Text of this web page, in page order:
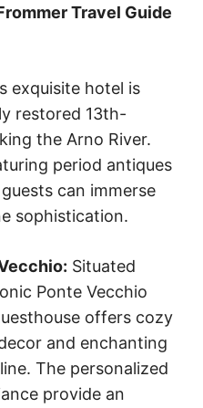
Travel Guide
exquisite hotel is
restored 13th-
the Arno River.
period antiques
can immerse
sophistication.
Situated
Ponte Vecchio
offers cozy
and enchanting
The personalized
provide an